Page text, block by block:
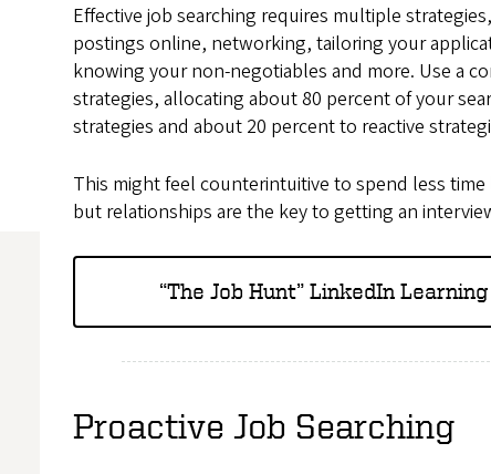
Effective job searching requires multiple
postings online, networking, tailoring your
knowing your non-negotiables and more. Use a
strategies, allocating about 80 percent of your
strategies and about 20 percent to reactive
This might feel counterintuitive to spend less
but relationships are the key to getting an
“The Job Hunt” LinkedIn
Proactive Job Searching